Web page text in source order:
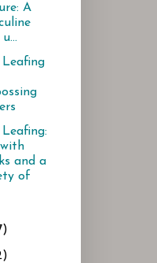
A
Leafing
and a
of